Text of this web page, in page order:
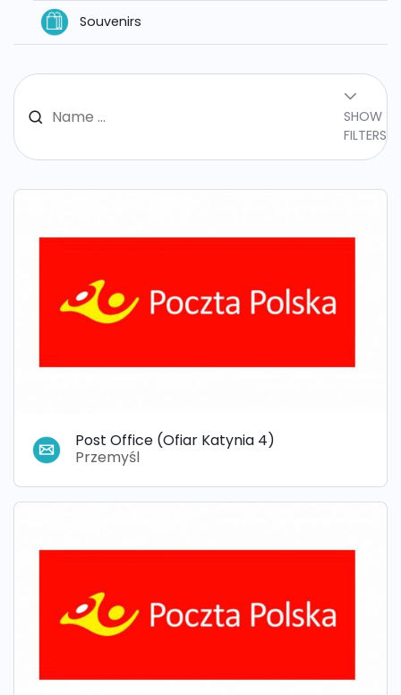
SHOW
FILTERS
Post Office (Ofiar Katynia 4)
Przemyśl
Souvenirs